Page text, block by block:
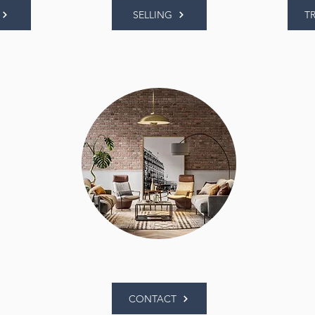
SELLING
CONTACT